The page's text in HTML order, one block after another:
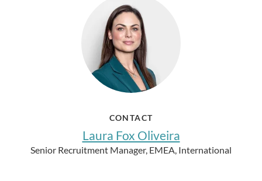
CONTACT
Laura Fox Oliveira
Senior Recruitment Manager, EMEA, International